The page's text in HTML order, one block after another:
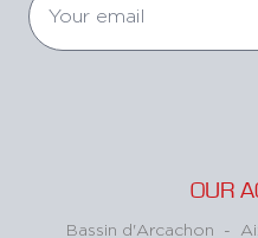
OUR
Bassin d'Arcachon -